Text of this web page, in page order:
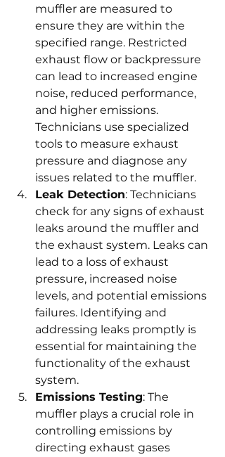
muffler are measured to
ensure they are within the
specified range. Restricted
exhaust flow or backpressure
can lead to increased engine
noise, reduced performance,
and higher emissions.
Technicians use specialized
tools to measure exhaust
pressure and diagnose any
issues related to the muffler.
Leak Detection: Technicians
check for any signs of exhaust
leaks around the muffler and
the exhaust system. Leaks can
lead to a loss of exhaust
pressure, increased noise
levels, and potential emissions
failures. Identifying and
addressing leaks promptly is
essential for maintaining the
functionality of the exhaust
system.
Emissions Testing: The
muffler plays a crucial role in
controlling emissions by
directing exhaust gases